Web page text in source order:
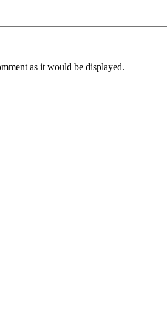
as it would be displayed.